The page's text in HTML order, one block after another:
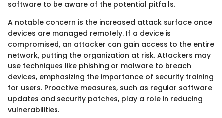
software to be aware of the potential pitfalls.
A notable concern is the increased attack surface once
devices are managed remotely. If a device is
compromised, an attacker can gain access to the entire
network, putting the organization at risk. Attackers may
use techniques like phishing or malware to breach
devices, emphasizing the importance of security training
for users. Proactive measures, such as regular software
updates and security patches, play a role in reducing
vulnerabilities.